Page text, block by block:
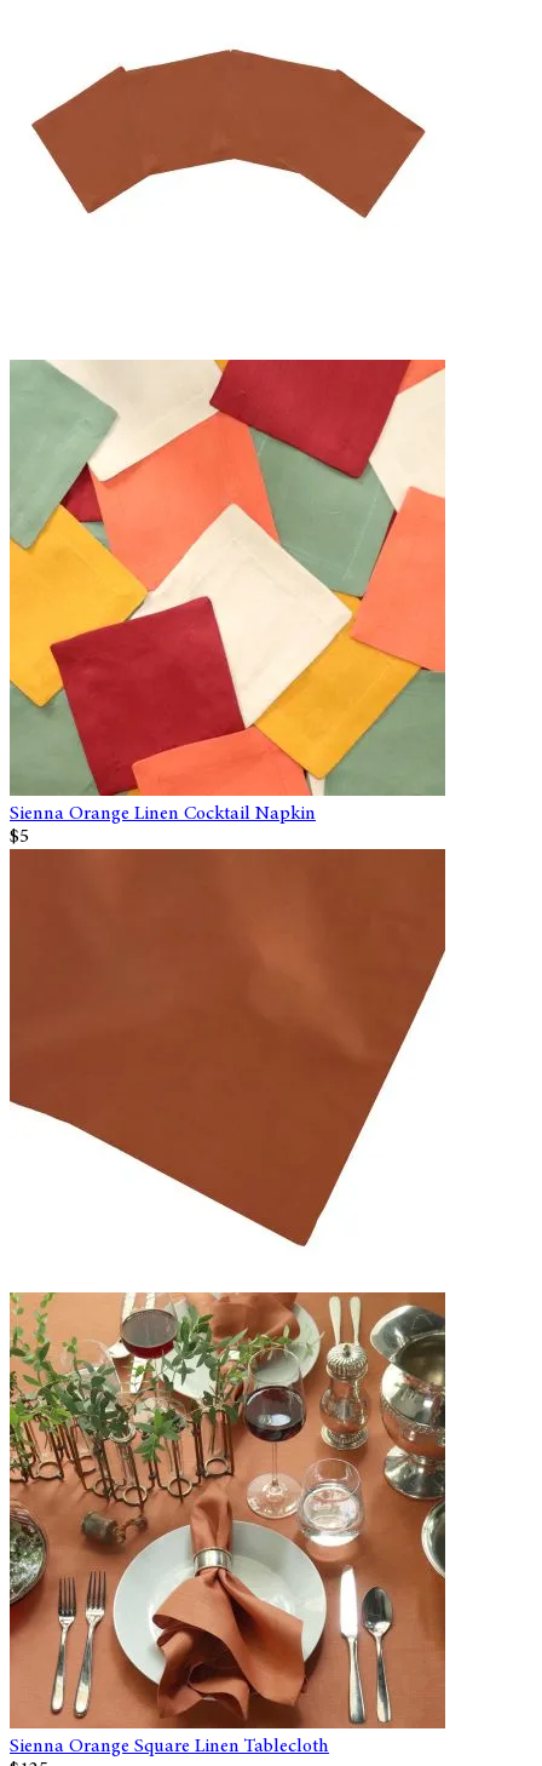
Sienna Orange Linen Cocktail Napkin
$5
Sienna Orange Square Linen Tablecloth